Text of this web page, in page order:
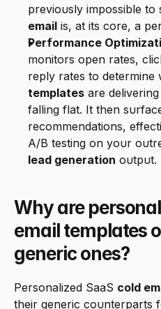
previously impossible to
email is, at its core, a
Performance
monitors open rates,
reply rates to determine
templates are
falling flat. It then
recommendations,
lead generation output.
Why are
email templates
generic ones?
Personalized SaaS cold
their generic counterparts